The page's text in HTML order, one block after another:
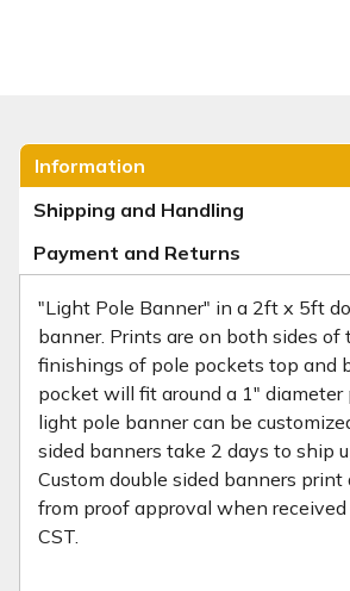
Information
Shipping and Handling
Payment and Returns
"Light Pole Banner" in a 2ft x 5ft
banner. Prints are on both sides
finishings of pole pockets top and
pocket will fit around a 1" diameter
light pole banner can be
sided banners take 2 days to ship
Custom double sided banners print
from proof approval when
CST.